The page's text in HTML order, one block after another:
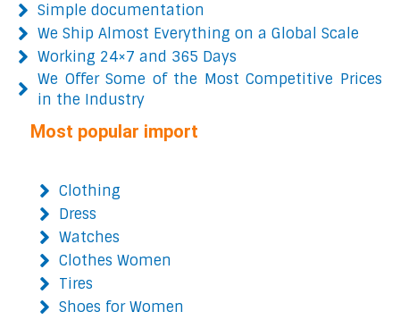
Simple documentation
We Ship Almost Everything on a Global Scale
Working 24×7 and 365 Days
We Offer Some of the Most Competitive Prices
in the Industry
Most popular import
Clothing
Dress
Watches
Clothes Women
Tires
Shoes for Women